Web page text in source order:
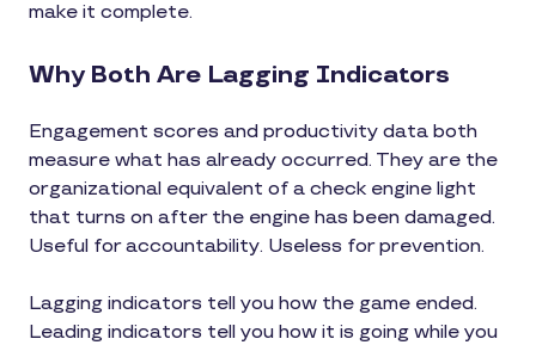
make it complete.
Why Both Are Lagging Indicators
Engagement scores and productivity data both
measure what has already occurred. They are the
organizational equivalent of a check engine light
that turns on after the engine has been damaged.
Useful for accountability. Useless for prevention.
Lagging indicators tell you how the game ended.
Leading indicators tell you how it is going while you